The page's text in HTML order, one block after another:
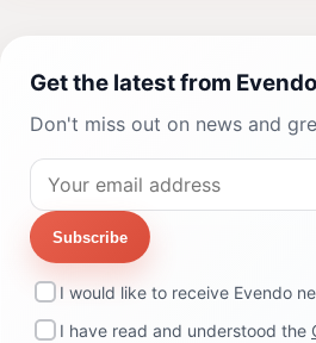
Get the latest from Evendo
Don't miss out on news and
Subscribe
I would like to receive Evendo
I have read and understood the